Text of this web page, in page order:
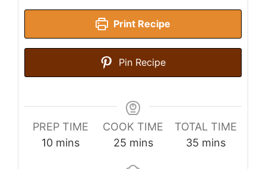
Print Recipe
Pin Recipe
PREP TIME
10minutes
mins
COOK TIME
25minutes
mins
TOTAL TIME
35minutes
mins